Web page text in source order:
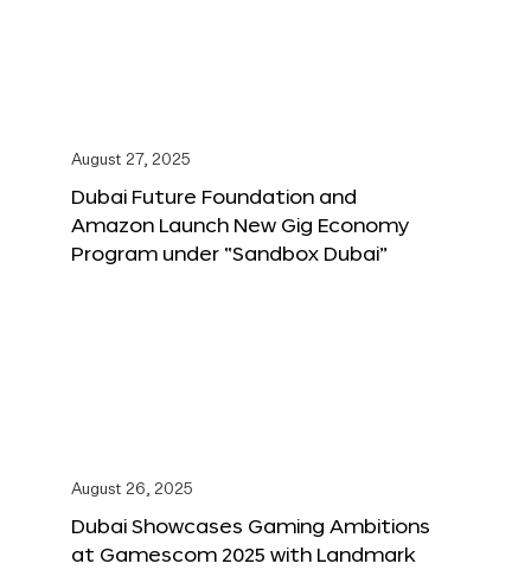
August 27, 2025
Dubai Future Foundation and
Amazon Launch New Gig Economy
Program under “Sandbox Dubai”
August 26, 2025
Dubai Showcases Gaming Ambitions
at Gamescom 2025 with Landmark